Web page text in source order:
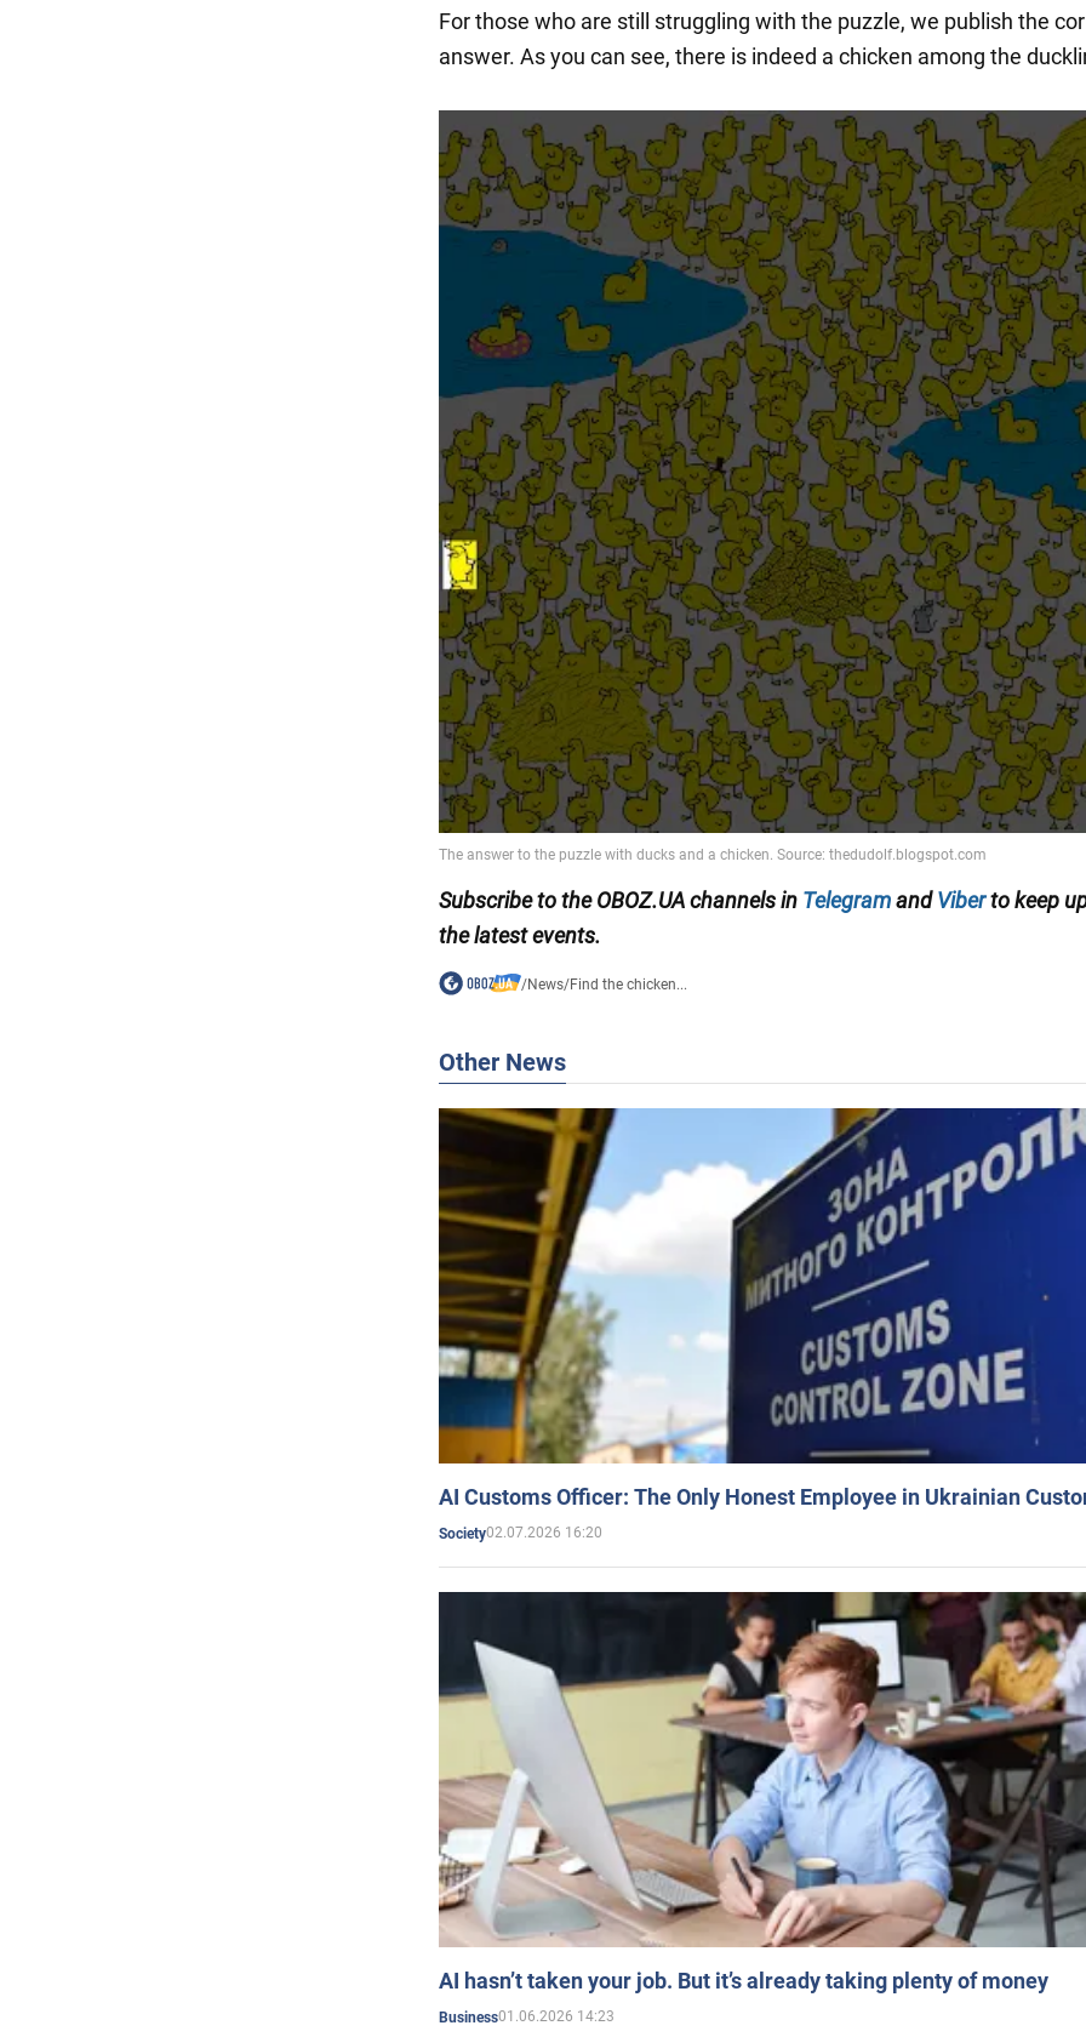
For those who are still struggling with the puzzle, we publish the
answer. As you can see, there is indeed a chicken among the
Subscribe to the OBOZ.UA channels in TelegramandViberto keep
the latest events.
/News/Find the chicken...
Other News
AI Customs Officer: The Only Honest Employee in Ukrainian
Society02.07.2026 16:20
AI hasn’t taken your job. But it’s already taking plenty of money
Business01.06.2026 14:23